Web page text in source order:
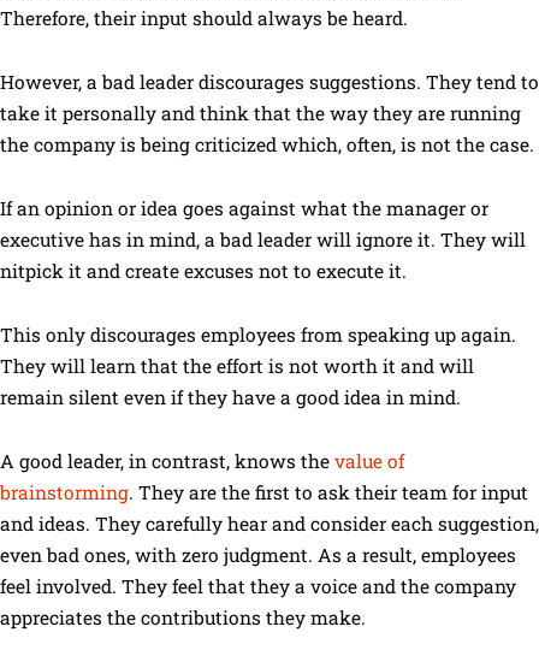
Therefore, their input should always be heard.
However, a bad leader discourages suggestions. They tend to
take it personally and think that the way they are running
the company is being criticized which, often, is not the case.
If an opinion or idea goes against what the manager or
executive has in mind, a bad leader will ignore it. They will
nitpick it and create excuses not to execute it.
This only discourages employees from speaking up again.
They will learn that the effort is not worth it and will
remain silent even if they have a good idea in mind.
A good leader, in contrast, knows the value of
brainstorming. They are the first to ask their team for input
and ideas. They carefully hear and consider each suggestion,
even bad ones, with zero judgment. As a result, employees
feel involved. They feel that they a voice and the company
appreciates the contributions they make.